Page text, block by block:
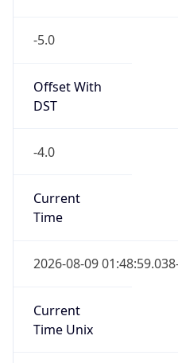
-5.0
Offset With
DST
-4.0
Current
Time
2026-08-09
Current
Time Unix